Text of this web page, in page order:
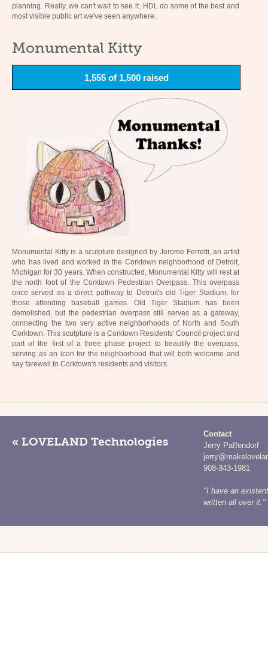
planning. Really, we can't wait to see it. HDL do some of the best and
most visible public art we've seen anywhere.
Monumental Kitty
1,555 of 1,500 raised
Monumental Kitty is a sculpture designed by Jerome Ferretti, an artist
who has lived and worked in the Corktown neighborhood of Detroit,
Michigan for 30 years. When constructed, Monumental Kitty will rest at
the north foot of the Corktown Pedestrian Overpass. This overpass
once served as a direct pathway to Detroit's old Tiger Stadium, for
those attending baseball games. Old Tiger Stadium has been
demolished, but the pedestrian overpass still serves as a gateway,
connecting the two very active neighborhoods of North and South
Corktown. This sculpture is a Corktown Residents' Council project and
part of the first of a three phase project to beautify the overpass,
serving as an icon for the neighborhood that will both welcome and
say farewell to Corktown's residents and visitors.
« LOVELAND Technologies
Contact
Jerry Paffendorf
908-343-1981
"I have an
written all over